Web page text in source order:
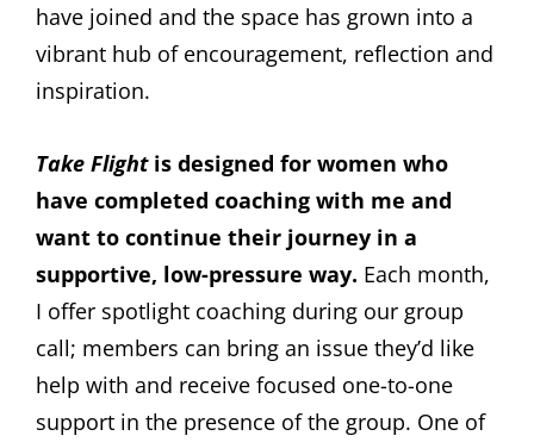
have joined and the space has grown into a
vibrant hub of encouragement, reflection and
inspiration.
Take Flightis designed for women who
have completed coaching with me and
want to continue their journey in a
supportive, low-pressure way. Each month,
I offer spotlight coaching during our group
call; members can bring an issue they’d like
help with and receive focused one-to-one
support in the presence of the group. One of